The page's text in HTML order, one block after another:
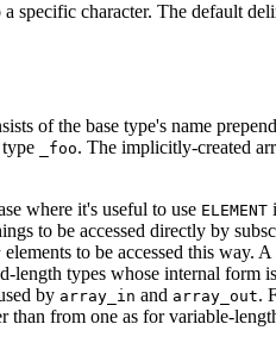
a specific character. The default
of the base type's name
_foo. The implicitly-created
where it's useful to use ELEMENT
to be accessed directly by
elements to be accessed this way.
types whose internal form
by array_in and array_out.
than from one as for variable-